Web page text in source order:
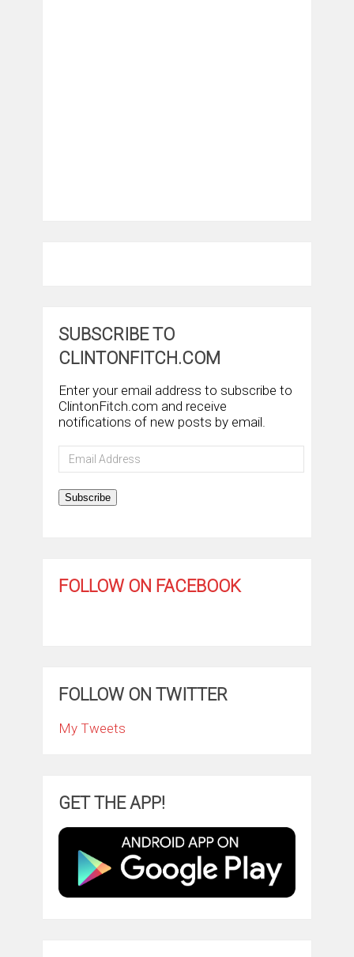
SUBSCRIBE TO
CLINTONFITCH.COM
Enter your email address to subscribe to
ClintonFitch.com and receive
notifications of new posts by email.
Email
Address
Subscribe
FOLLOW ON FACEBOOK
FOLLOW ON TWITTER
My Tweets
GET THE APP!